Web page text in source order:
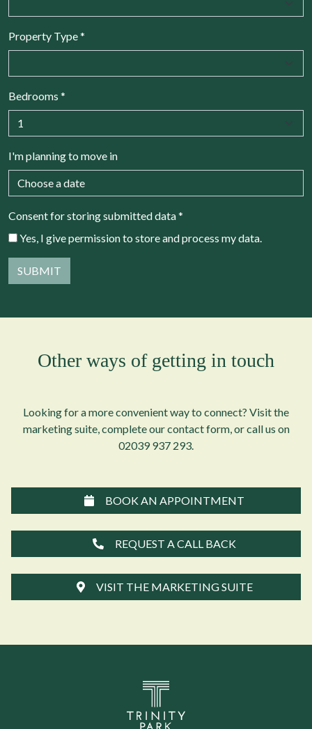
Property Type*
Bedrooms *
I'm planning to move in
Consent for storing submitted data*
Yes, I give permission to store and process my data.
Other ways of getting in touch
Looking for a more convenient way to connect? Visit the
marketing suite, complete our contact form, or call us on
02039 937 293.
BOOK AN APPOINTMENT
REQUEST A CALL BACK
VISIT THE MARKETING SUITE